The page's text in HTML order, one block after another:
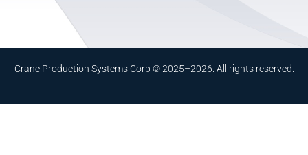
Crane Production Systems Corp © 2025–2026. All rights reserved.